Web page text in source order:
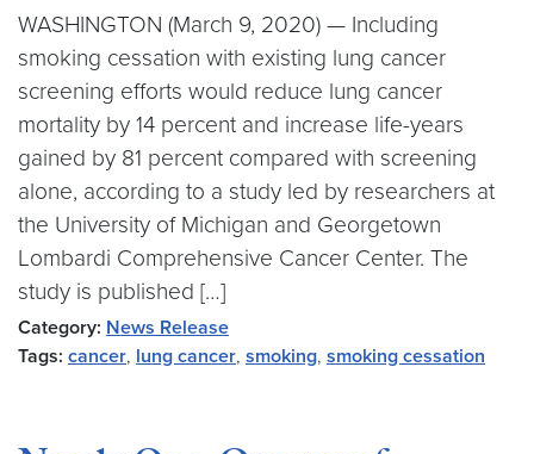
WASHINGTON (March 9, 2020) — Including
smoking cessation with existing lung cancer
screening efforts would reduce lung cancer
mortality by 14 percent and increase life-years
gained by 81 percent compared with screening
alone, according to a study led by researchers at
the University of Michigan and Georgetown
Lombardi Comprehensive Cancer Center. The
study is published […]
Category: News Release
Tags: cancer, lung cancer, smoking, smoking cessation